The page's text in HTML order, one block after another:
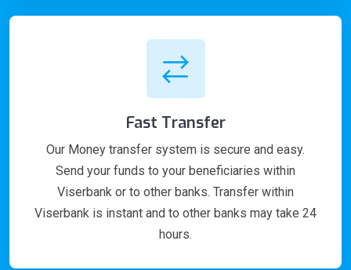
Fast Transfer
Our Money transfer system is secure and easy.
Send your funds to your beneficiaries within
Viserbank or to other banks. Transfer within
Viserbank is instant and to other banks may take 24
hours.